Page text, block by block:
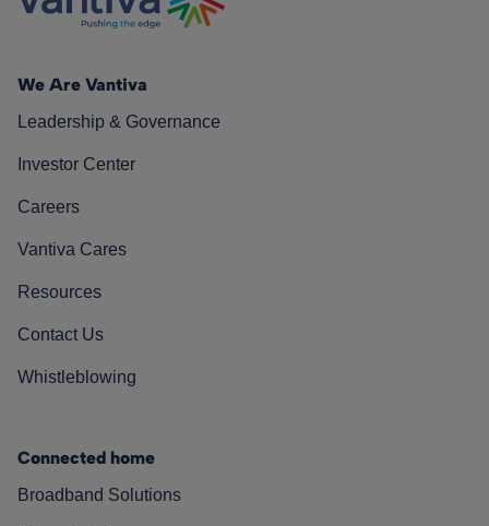
We Are Vantiva
Leadership & Governance
Investor Center
Careers
Vantiva Cares
Resources
Contact Us
Whistleblowing
Connected home
Broadband Solutions